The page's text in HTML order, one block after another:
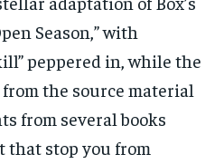
Season,” with
peppered in, while the
the source material
from several books
that stop you from